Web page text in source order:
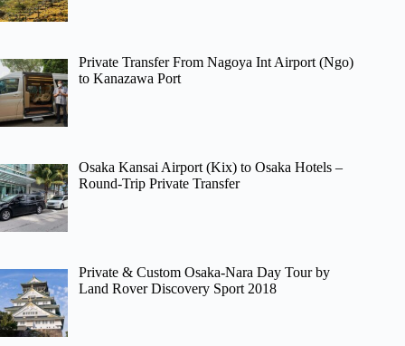
Private Transfer From Nagoya Int Airport (Ngo)
to Kanazawa Port
Osaka Kansai Airport (Kix) to Osaka Hotels –
Round-Trip Private Transfer
Private & Custom Osaka-Nara Day Tour by
Land Rover Discovery Sport 2018